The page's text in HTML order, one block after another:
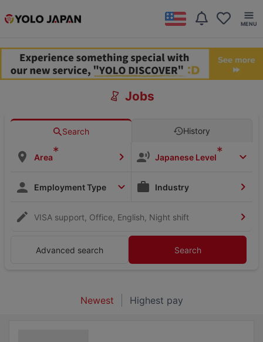
Jobs
Search History
Area* Japanese Level*
Employment Type Industry
VISA support, Office, English, Night shift
Advanced search Search
Newest Highest pay